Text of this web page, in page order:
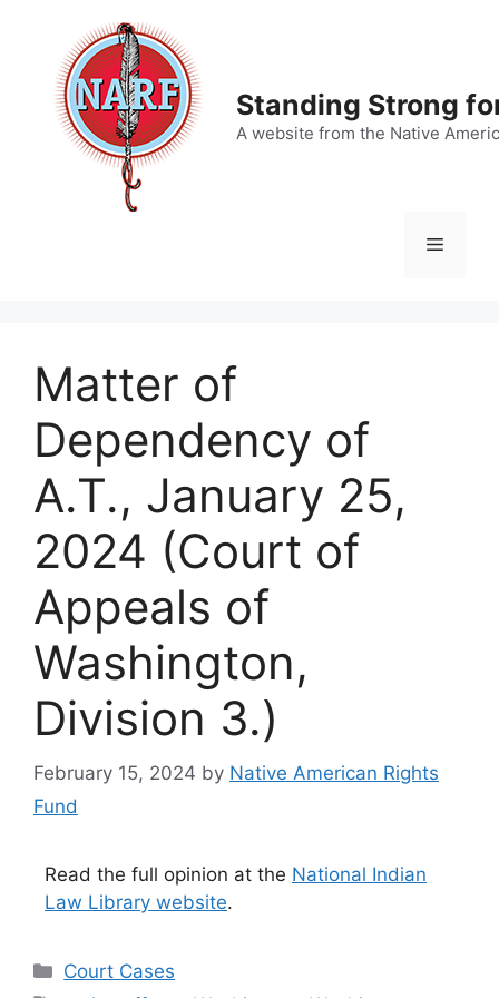
content
Standing Strong
A website from the Native
Menu
Matter of
Dependency of
A.T., January 25,
2024 (Court of
Appeals of
Washington,
Division 3.)
February 15, 2024 by Native American Rights
Fund
Read the full opinion at the National Indian
Law Library website.
Categories
Court Cases